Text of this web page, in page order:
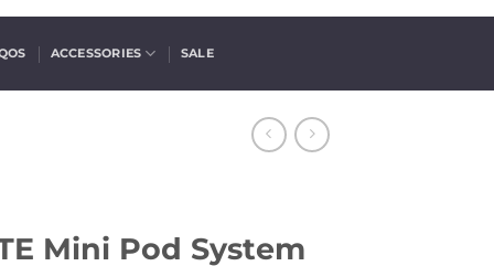
ACCESSORIES SALE
Mini Pod System